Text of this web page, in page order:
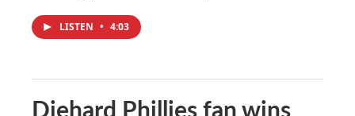
LISTEN • 4:03
Diehard Phillies fan wins